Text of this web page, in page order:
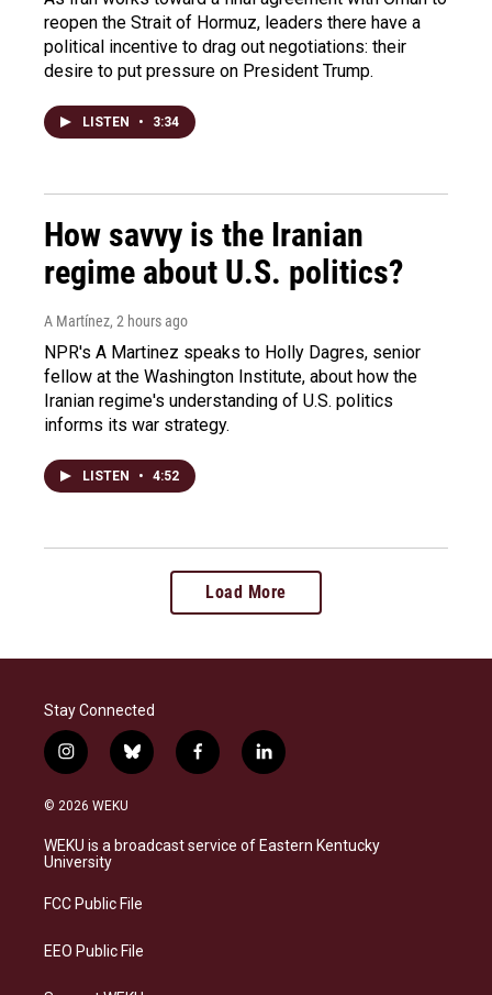
reopen the Strait of Hormuz, leaders there have a
political incentive to drag out negotiations: their
desire to put pressure on President Trump.
LISTEN • 3:34
How savvy is the Iranian
regime about U.S. politics?
A Martínez, 2 hours ago
NPR's A Martinez speaks to Holly Dagres, senior
fellow at the Washington Institute, about how the
Iranian regime's understanding of U.S. politics
informs its war strategy.
LISTEN • 4:52
Load More
Stay Connected
i
n
s
a
g
a
b
l
s
k
f
a
b
o
l
i
e
d
© 2026 WEKU
WEKU is a broadcast service of Eastern Kentucky
University
FCC Public File
EEO Public File